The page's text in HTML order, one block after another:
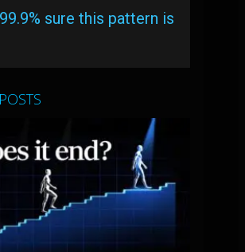
sure this pattern is